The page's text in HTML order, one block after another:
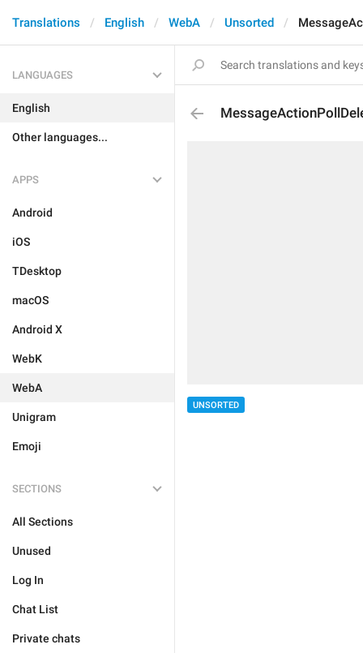
Translations English WebA Unsorted
LANGUAGES
English
Other languages...
APPS
Android
iOS
TDesktop
macOS
Android X
WebK
WebA
Unigram
Emoji
SECTIONS
All Sections
Unused
Log In
Chat List
Private chats
UNSORTED